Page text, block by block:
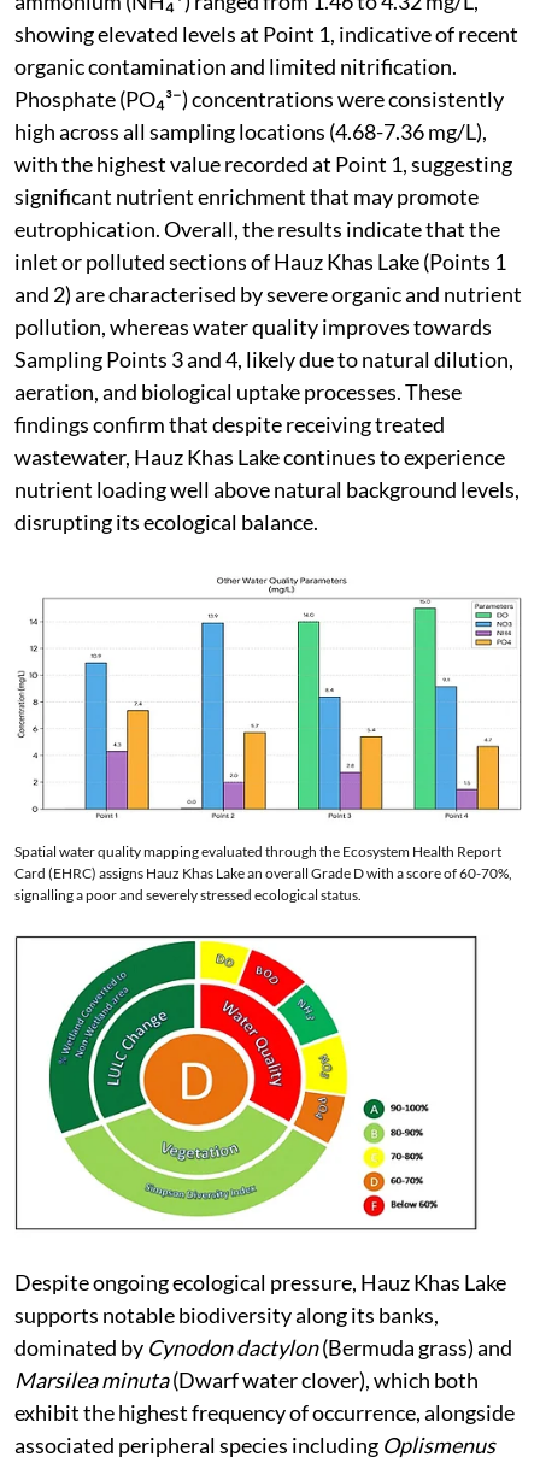
showing elevated levels at Point 1, indicative of recent
organic contamination and limited nitrification.
Phosphate (PO₄³⁻) concentrations were consistently
high across all sampling locations (4.68-7.36 mg/L),
with the highest value recorded at Point 1, suggesting
significant nutrient enrichment that may promote
eutrophication. Overall, the results indicate that the
inlet or polluted sections of Hauz Khas Lake (Points 1
and 2) are characterised by severe organic and nutrient
pollution, whereas water quality improves towards
Sampling Points 3 and 4, likely due to natural dilution,
aeration, and biological uptake processes. These
findings confirm that despite receiving treated
wastewater, Hauz Khas Lake continues to experience
nutrient loading well above natural background levels,
disrupting its ecological balance.
Spatial water quality mapping evaluated through the Ecosystem Health Report
Card (EHRC) assigns Hauz Khas Lake an overall Grade D with a score of 60-70%,
signalling a poor and severely stressed ecological status.
Despite ongoing ecological pressure, Hauz Khas Lake
supports notable biodiversity along its banks,
dominated by Cynodon dactylon(Bermuda grass) and
Marsilea minuta(Dwarf water clover), which both
exhibit the highest frequency of occurrence, alongside
associated peripheral species including Oplismenus